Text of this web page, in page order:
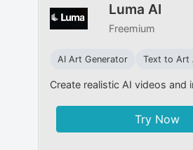
Luma AI
Freemium
AI Art Generator Text to Art
Create realistic AI videos and
Try Now